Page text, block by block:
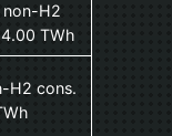
non-H2
TWh
H2 cons.